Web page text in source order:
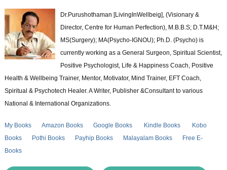
Dr.Purushothaman [LivingInWellbeig], (Visionary &
Director, Centre for Human Perfection), M.B.B.S; D.T.M&H;
MS(Surgery); MA(Psycho-IGNOU); Ph.D. (Psycho) is
currently working as a General Surgeon, Spiritual Scientist,
Positive Psychologist, Life & Happiness Coach, Positive
Health & Wellbeing Trainer, Mentor, Motivator, Mind Trainer, EFT Coach,
Spiritual & Psychotech Healer. A Writer, Publisher &Consultant to various
National & International Organizations.
My Books Amazon Books Google Books Kindle Books
Kobo
Books
Pothi Books Payhip Books Malayalam Books
Free E-
Books